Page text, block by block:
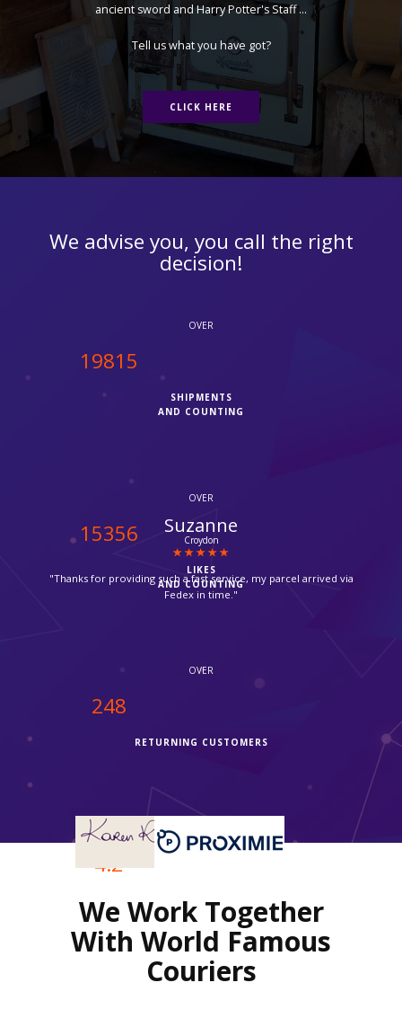
ancient sword and Harry Potter's Staff ...
Tell us what you have got?
CLICK HERE
We advise you, you call the right
decision!
OVER
20000
SHIPMENTS
AND COUNTING
OVER
15500
LIKES
AND COUNTING
OVER
250
RETURNING CUSTOMERS
4.2
REVIEWS RATING
Michael Shooman
Catford
"Excellent customer service!!"
We Work Together
With World Famous
Couriers